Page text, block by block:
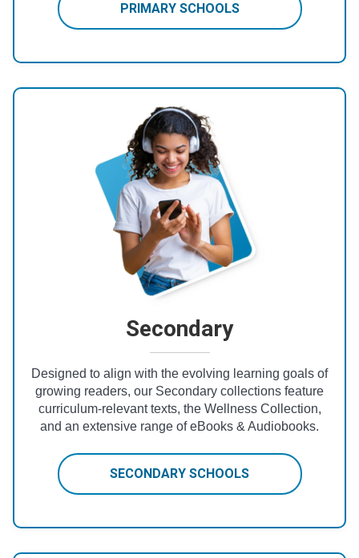
PRIMARY SCHOOLS
Secondary
Designed to align with the evolving learning goals of
growing readers, our Secondary collections feature
curriculum-relevant texts, the Wellness Collection,
and an extensive range of eBooks & Audiobooks.
SECONDARY SCHOOLS